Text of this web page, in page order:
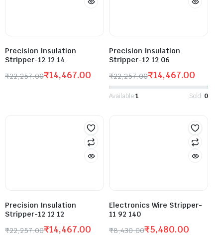
Precision Insulation
Stripper-12 12 14
₹22,257.00₹14,467.00
Precision Insulation
Stripper-12 12 06
₹22,257.00₹14,467.00
Available:1 Sold: 0
Precision Insulation
Stripper-12 12 12
₹22,257.00₹14,467.00
Electronics Wire Stripper-
11 92 140
₹8,430.00₹5,480.00